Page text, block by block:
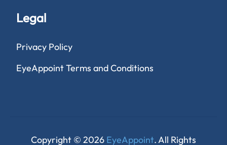
Legal
Privacy Policy
EyeAppoint Terms and Conditions
Copyright © 2026 EyeAppoint. All Rights